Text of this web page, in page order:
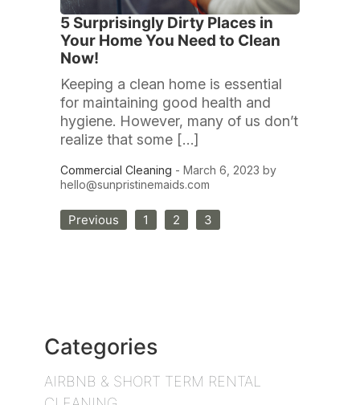
5 Surprisingly Dirty Places in
Your Home You Need to Clean
Now!
Keeping a clean home is essential
for maintaining good health and
hygiene. However, many of us don’t
realize that some […]
Commercial Cleaning - March 6, 2023 by
hello@sunpristinemaids.com
Posts
Previous 1 2 3
Categories
AIRBNB & SHORT TERM RENTAL